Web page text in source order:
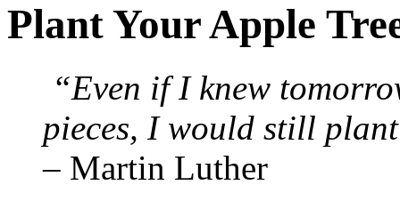
Plant Your Apple
“Even if I knew
pieces, I would still
– Martin Luther